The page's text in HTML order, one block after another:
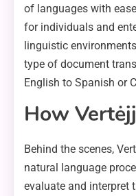
of languages with
for individuals and
linguistic
type of document
English to Spanish or
How
Behind the scenes,
natural language
evaluate and interpret